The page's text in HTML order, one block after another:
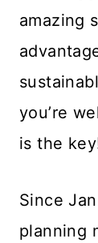
amazing
you’re
is the
Since
planning